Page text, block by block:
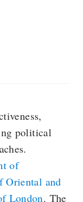
political
of
Oriental and
London. The